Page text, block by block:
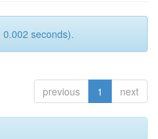
seconds).
previous 1 next